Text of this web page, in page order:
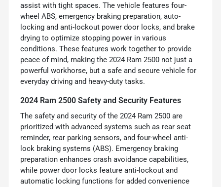
assist with tight spaces. The vehicle features four-
wheel ABS, emergency braking preparation, auto-
locking and anti-lockout power door locks, and brake
drying to optimize stopping power in various
conditions. These features work together to provide
peace of mind, making the 2024 Ram 2500 not just a
powerful workhorse, but a safe and secure vehicle for
everyday driving and heavy-duty tasks.
2024 Ram 2500 Safety and Security Features
The safety and security of the 2024 Ram 2500 are
prioritized with advanced systems such as rear seat
reminder, rear parking sensors, and four-wheel anti-
lock braking systems (ABS). Emergency braking
preparation enhances crash avoidance capabilities,
while power door locks feature anti-lockout and
automatic locking functions for added convenience